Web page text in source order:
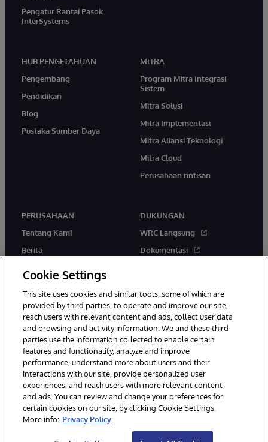
Pengatur Rantai Pasok
InterSystems
HUB PENGETAHUAN
Pengembang
Pendidikan
Blog
Pustaka Sumber Daya
MITRA
Program Mitra Integrasi
Sistem
Mitra Solusi
Mitra Implementasi
Mitra Aliansi Teknologi
Mitra Cloud
Perusahaan rintisan
PERUSAHAAN
Tentang Kami
Berita
DUKUNGAN
WRC Langsung
Dokumentasi
© 1996-2026 InterSystems Corporation, Boston, MA. Hak Cipta
Dilindungi Undang-Undang.
Pemberitahuan/Syarat & Ketentuan
Pernyataan Privasi
Aksesibilitas
Cookie Settings
This site uses cookies and similar tools, some of which are
provided by third parties, to operate and improve our site,
reach users with relevant content and ads, collect user data
and browsing and activity information. We and these third
parties use the information collected to enable certain
features and functionality, analyze and improve
performance, understand more about users and their
interactions with our site, provide personalized user
experiences, and reach users with more relevant content
and ads. You can review and change your preferences for
certain cookies on our site, by clicking Cookie Settings.
More info: Privacy Policy